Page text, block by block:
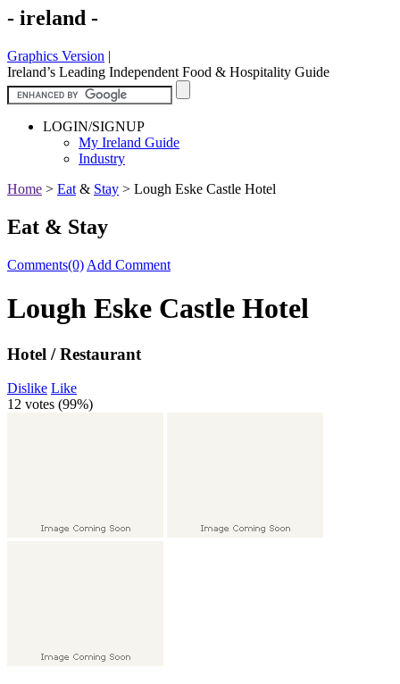
- ireland -
Graphics Version |
Ireland’s Leading Independent Food & Hospitality Guide
LOGIN/SIGNUP
My Ireland Guide
Industry
Home > Eat & Stay > Lough Eske Castle Hotel
Eat & Stay
Comments(0) Add Comment
Lough Eske Castle Hotel
Hotel / Restaurant
Dislike Like
12 votes (99%)